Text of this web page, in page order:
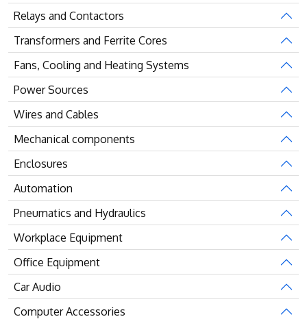
Relays and Contactors
Transformers and Ferrite Cores
Fans, Cooling and Heating Systems
Power Sources
Wires and Cables
Mechanical components
Enclosures
Automation
Pneumatics and Hydraulics
Workplace Equipment
Office Equipment
Car Audio
Computer Accessories